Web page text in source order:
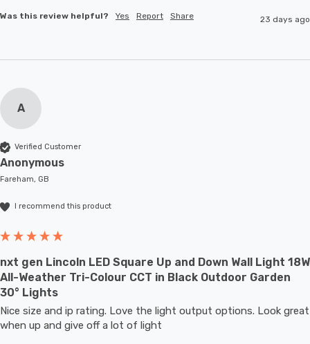
Was this review helpful? Yes Report Share 23 days ago
A
Verified Customer
Anonymous
Fareham, GB
I recommend this product
nxt gen Lincoln LED Square Up and Down Wall Light 18W
All-Weather Tri-Colour CCT in Black Outdoor Garden
30° Lights
Nice size and ip rating. Love the light output options. Look great
when up and give off a lot of light